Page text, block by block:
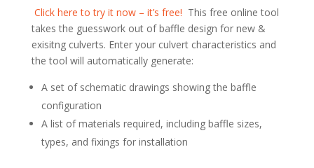
Click here to try it now – it’s free! ­ This free online tool
takes the guesswork out of baffle design for new &
exisitng culverts. Enter your culvert characteristics and
the tool will automatically generate:
A set of schematic drawings showing the baffle
configuration
A list of materials required, including baffle sizes,
types, and fixings for installation